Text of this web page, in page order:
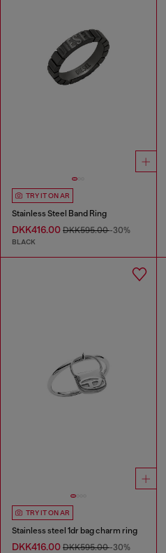
TRY IT ON AR
Stainless Steel Band Ring
DKK416.00 DKK595.00-30%
BLACK
TRY IT ON AR
Stainless steel 1dr bag charm ring
DKK416.00 DKK595.00-30%